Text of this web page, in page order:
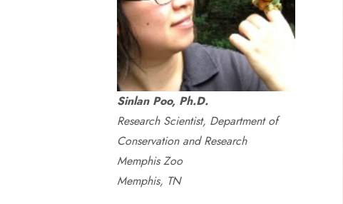
Sinlan Poo, Ph.D.
Research Scientist, Department of
Conservation and Research
Memphis Zoo
Memphis, TN